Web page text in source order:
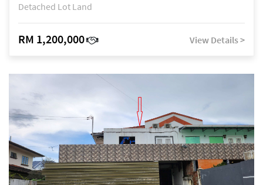
Detached Lot Land
RM 1,200,000 View Details >